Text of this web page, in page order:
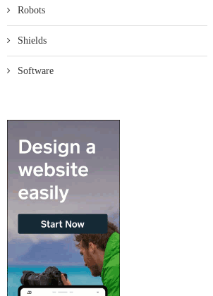
Robots
Shields
Software